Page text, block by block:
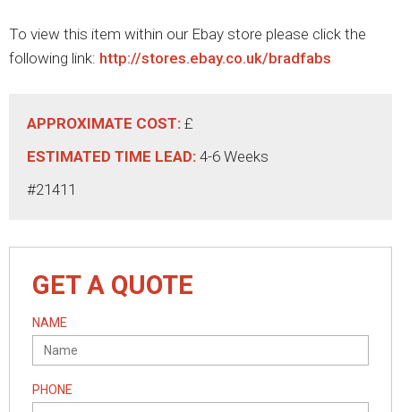
To view this item within our Ebay store please click the
following link: http://stores.ebay.co.uk/bradfabs
APPROXIMATE COST: £
ESTIMATED TIME LEAD: 4-6 Weeks
#21411
GET A QUOTE
NAME
PHONE